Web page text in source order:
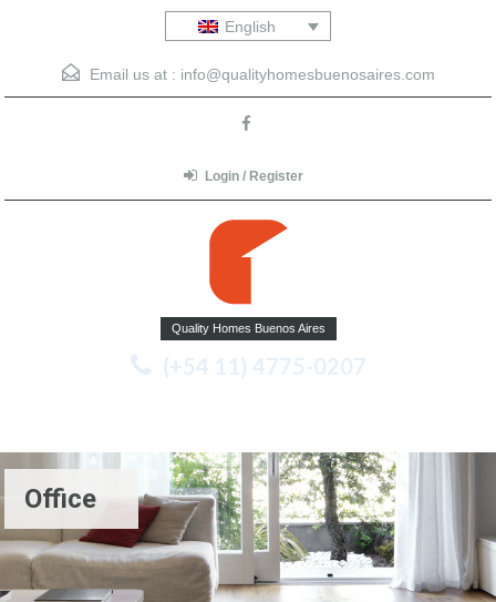
English
Email us at : info@qualityhomesbuenosaires.com
Login / Register
Quality Homes Buenos Aires
(+54 11) 4775-0207
Office